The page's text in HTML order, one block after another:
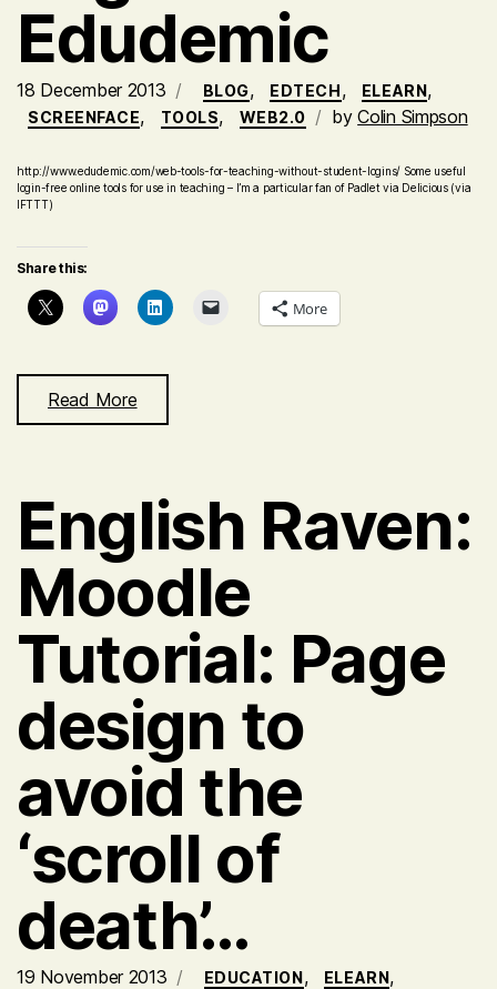
Edudemic
18 December 2013 BLOG, EDTECH, ELEARN,
SCREENFACE, TOOLS, WEB2.0 byColin Simpson
http://www.edudemic.com/web-tools-for-teaching-without-student-logins/ Some useful
login-free online tools for use in teaching – I’m a particular fan of Padlet via Delicious (via
IFTTT)
Share this:
More
Read More
English Raven:
Moodle
Tutorial: Page
design to
avoid the
‘scroll of
death’…
19 November 2013 EDUCATION, ELEARN,